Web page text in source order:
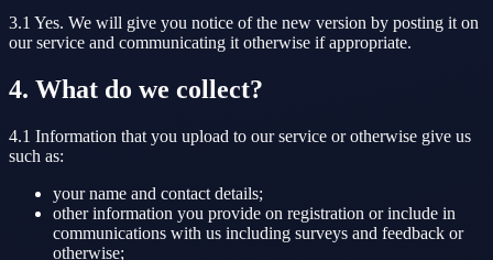
3.1 Yes. We will give you notice of the new version by posting it on
our service and communicating it otherwise if appropriate.
4. What do we collect?
4.1 Information that you upload to our service or otherwise give us
such as:
your name and contact details;
other information you provide on registration or include in
communications with us including surveys and feedback or
otherwise;